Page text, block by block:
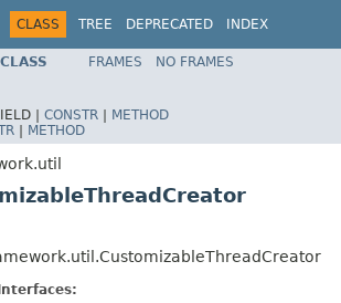
CLASS TREE DEPRECATED
INDEX
Spring Framework
FRAMES
NO FRAMES
| CONSTR | METHOD
| METHOD